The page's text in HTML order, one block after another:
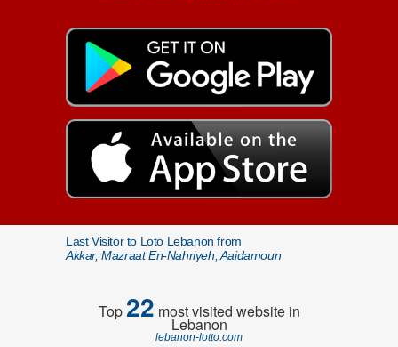
Last Visitor to Loto Lebanon from
Akkar, Mazraat En-Nahriyeh, Aaidamoun
Top22 most visited website in
Lebanon
lebanon-lotto.com